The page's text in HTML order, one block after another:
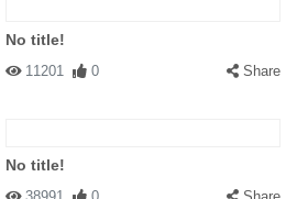
No title!
11201 0 Share
No title!